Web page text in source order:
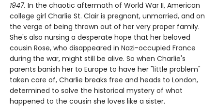
1947. In the chaotic aftermath of World War II, American
college girl Charlie St. Clair is pregnant, unmarried, and on
the verge of being thrown out of her very proper family.
She's also nursing a desperate hope that her beloved
cousin Rose, who disappeared in Nazi-occupied France
during the war, might still be alive. So when Charlie's
parents banish her to Europe to have her "little problem"
taken care of, Charlie breaks free and heads to London,
determined to solve the historical mystery of what
happened to the cousin she loves like a sister.